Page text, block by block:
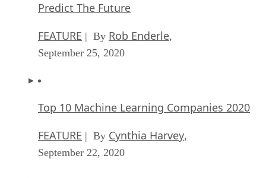
Predict The Future
FEATURE | By Rob Enderle,
September 25, 2020
Top 10 Machine Learning Companies 2020
FEATURE | By Cynthia Harvey,
September 22, 2020